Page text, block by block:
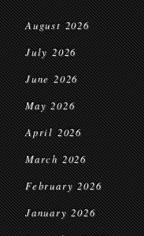
August 2026
July 2026
June 2026
May 2026
April 2026
March 2026
February 2026
January 2026